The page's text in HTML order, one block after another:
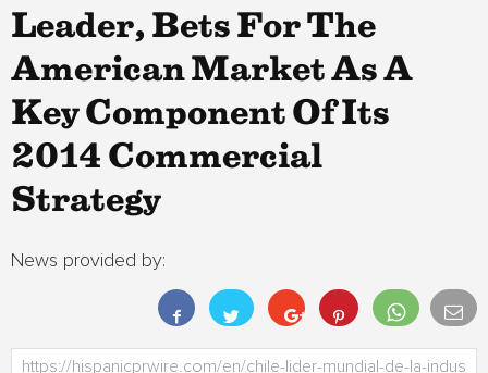
Leader, Bets For The
American Market As A
Key Component Of Its
2014 Commercial
Strategy
News provided by: